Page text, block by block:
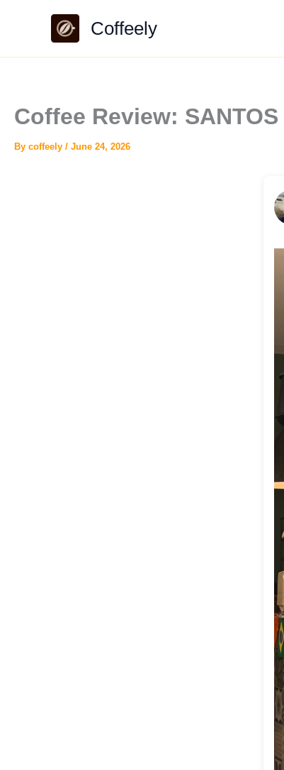
Coffeely
Coffee Review:
By coffeely / June 24, 2026